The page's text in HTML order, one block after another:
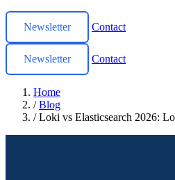
Newsletter Contact
Newsletter Contact
Home
/ Blog
/ Loki vs Elasticsearch 2026: